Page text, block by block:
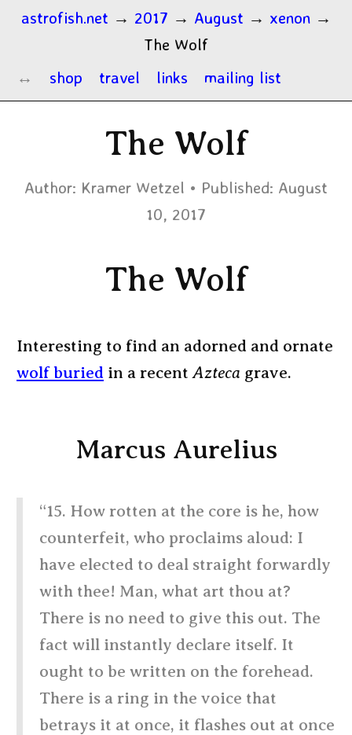
astrofish.net → 2017 → August → xenon →
The Wolf
shop
travel links mailing list
The Wolf
Author: Kramer Wetzel Published: August
10, 2017
The Wolf
Interesting to find an adorned and ornate
wolf buried in a recentAzteca grave.
Marcus Aurelius
“15. How rotten at the core is he, how
counterfeit, who proclaims aloud: I
have elected to deal straight forwardly
with thee! Man, what art thou at?
There is no need to give this out. The
fact will instantly declare itself. It
ought to be written on the forehead.
There is a ring in the voice that
betrays it at once, it flashes out at once